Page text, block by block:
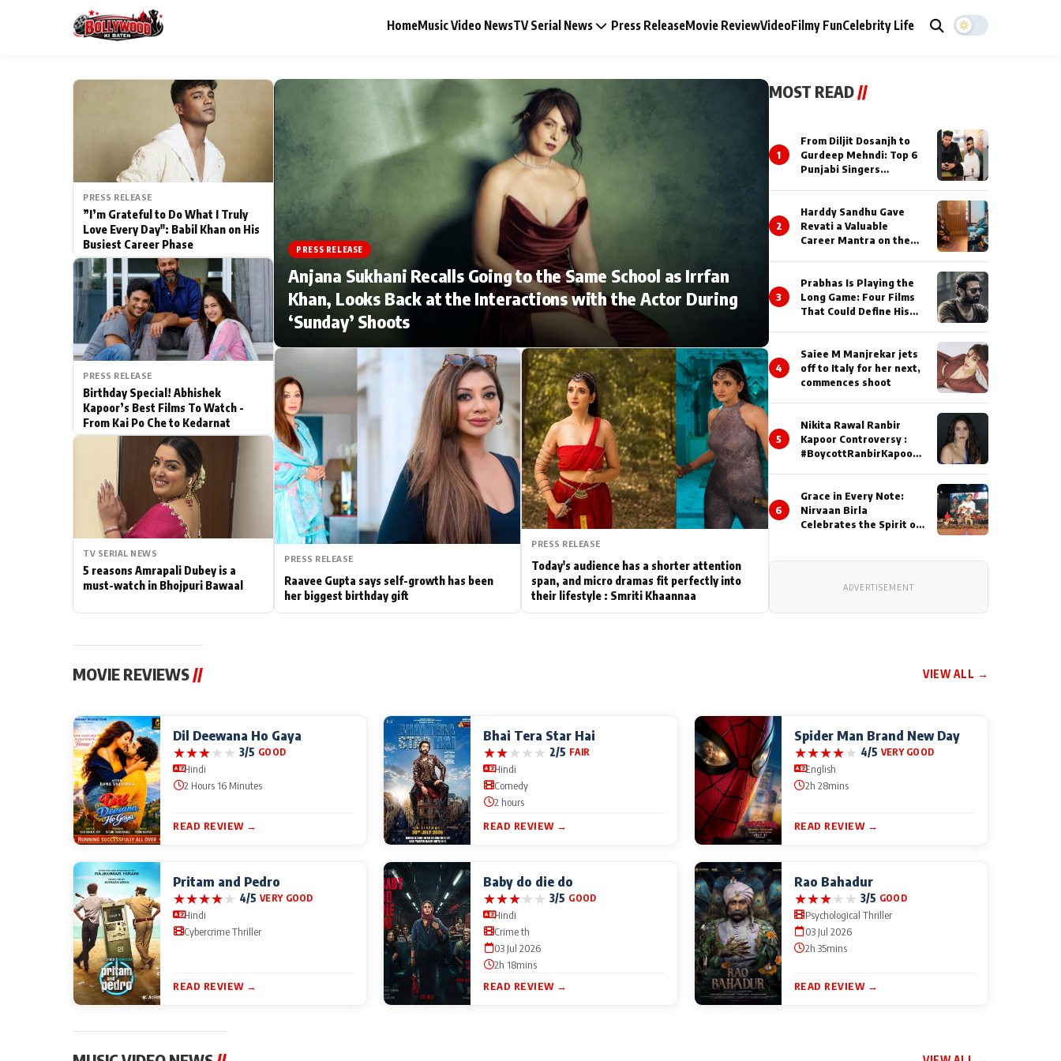
HomeMusic Video NewsTV Serial News Press ReleaseMovie ReviewVideoFilmy FunCelebrity Life
MAIN MENU
Music Video News
TV Serial News Press Release
Movie Review Video
Filmy Fun Celebrity Life
Actor Hollywood News
PhotoShoot Bollywood News
Bhojpuri News
ESC
Type to search posts…
PRESS RELEASE
”I’m Grateful to Do What I Truly
Love Every Day": Babil Khan on His
Busiest Career Phase
PRESS RELEASE
Birthday Special! Abhishek
Kapoor’s Best Films To Watch -
From Kai Po Che to Kedarnat
TV SERIAL NEWS
5 reasons Amrapali Dubey is a
must-watch in Bhojpuri Bawaal
PRESS RELEASE
Anjana Sukhani Recalls Going to the Same School as Irrfan
Khan, Looks Back at the Interactions with the Actor During
‘Sunday’ Shoots
PRESS RELEASE
Raavee Gupta says self-growth has been
her biggest birthday gift
PRESS RELEASE
Today's audience has a shorter attention
span, and micro dramas fit perfectly into
their lifestyle : Smriti Khaannaa
MOST READ//
1
From Diljit Dosanjh to
Gurdeep Mehndi: Top 6
Punjabi Singers
2
Harddy Sandhu Gave
Revati a Valuable
Career Mantra on the
3
Prabhas Is Playing the
Long Game: Four Films
That Could Define His
4
Saiee M Manjrekar jets
off to Italy for her next,
commences shoot
5
Nikita Rawal Ranbir
Kapoor Controversy :
#BoycottRanbirKapoor
6
Grace in Every Note:
Nirvaan Birla
Celebrates the Spirit of
ADVERTISEMENT
MOVIE REVIEWS// VIEW ALL →
Dil Deewana Ho Gaya
★★★★★ 3/5 GOOD
Hindi
2 Hours 16 Minutes
READ REVIEW →
Bhai Tera Star Hai
★★★★★ 2/5 FAIR
Hindi
Comedy
2 hours
READ REVIEW →
Spider Man Brand New Day
★★★★★ 4/5 VERY GOOD
English
2h 28mins
READ REVIEW →
Pritam and Pedro
★★★★★ 4/5 VERY GOOD
Hindi
Cybercrime Thriller
READ REVIEW →
Baby do die do
★★★★★ 3/5 GOOD
Hindi
Crime th
03 Jul 2026
2h 18mins
READ REVIEW →
Rao Bahadur
★★★★★ 3/5 GOOD
Psychological Thriller
03 Jul 2026
2h 35mins
READ REVIEW →